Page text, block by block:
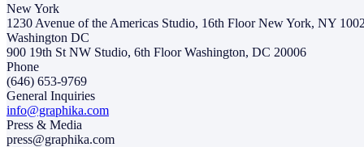
New York
1230 Avenue of the Americas Studio, 16th Floor New York, NY
Washington DC
900 19th St NW Studio, 6th Floor Washington, DC 20006
Phone
(646) 653-9769
General Inquiries
info@graphika.com
Press & Media
press@graphika.com